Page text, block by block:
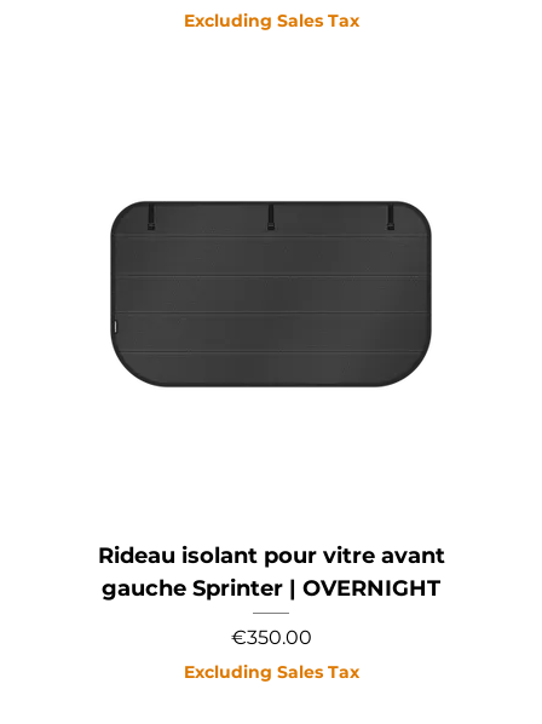
Excluding Sales Tax
Rideau isolant pour vitre avant
gauche Sprinter | OVERNIGHT
Price
€350.00
Excluding Sales Tax